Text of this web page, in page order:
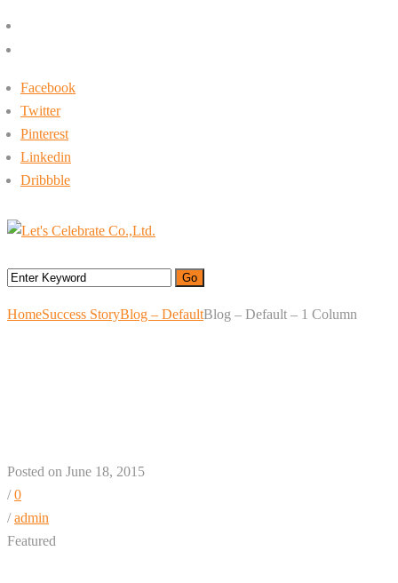
Facebook
Twitter
Pinterest
Linkedin
Dribbble
HomeSuccess StoryBlog – DefaultBlog – Default – 1 Column
Posted on June 18, 2015
/0
/admin
Featured